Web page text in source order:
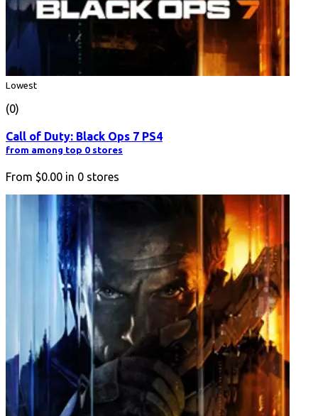
Lowest
(0)
Call of Duty: Black Ops 7 PS4
from among top 0 stores
From $0.00 in 0 stores